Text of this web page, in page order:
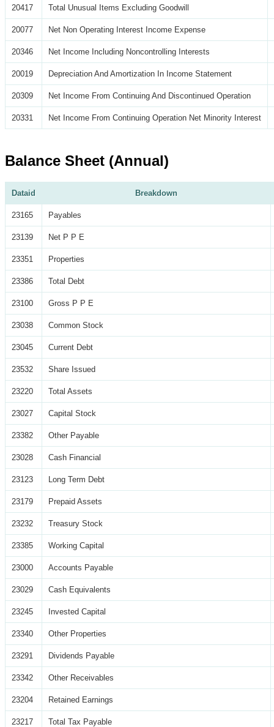
20417 Total Unusual Items Excluding Goodwill
20077 Net Non Operating Interest Income Expense
20346 Net Income Including Noncontrolling Interests
20019 Depreciation And Amortization In Income Statement
20309 Net Income From Continuing And Discontinued Operation
20331 Net Income From Continuing Operation Net Minority Interest
Balance Sheet (Annual)
Dataid Breakdown
23165 Payables
23139 Net P P E
23351 Properties
23386 Total Debt
23100 Gross P P E
23038 Common Stock
23045 Current Debt
23532 Share Issued
23220 Total Assets
23027 Capital Stock
23382 Other Payable
23028 Cash Financial
23123 Long Term Debt
23179 Prepaid Assets
23232 Treasury Stock
23385 Working Capital
23000 Accounts Payable
23029 Cash Equivalents
23245 Invested Capital
23340 Other Properties
23291 Dividends Payable
23342 Other Receivables
23204 Retained Earnings
23217 Total Tax Payable